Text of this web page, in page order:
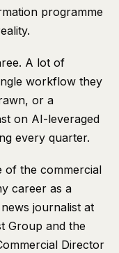
programme
A lot of
workflow they
or a
on AI-leveraged
every quarter.
of the commercial
career as a
journalist at
Group and the
Director